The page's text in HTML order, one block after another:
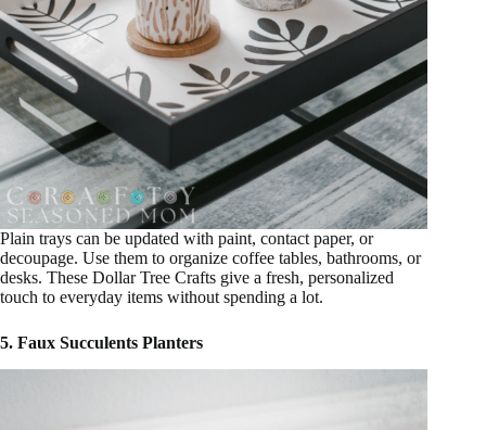
Plain trays can be updated with paint, contact paper, or
decoupage. Use them to organize coffee tables, bathrooms, or
desks. These Dollar Tree Crafts give a fresh, personalized
touch to everyday items without spending a lot.
5. Faux Succulents Planters